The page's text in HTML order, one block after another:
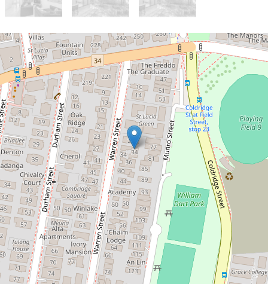
Let!
Contact for price
FULLY FURNISHED THREE
BEDROOM TOWNHOUSE IN UQ
ZONE
3 / 34 Warren Street, St Lucia
3 2 1